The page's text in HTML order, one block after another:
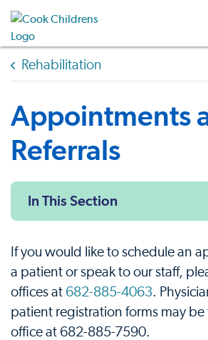
Rehabilitation
Appointments
Referrals
In This Section
If you would like to schedule an
a patient or speak to our staff,
offices at 682-885-4063.
patient registration forms may be
office at 682-885-7590.